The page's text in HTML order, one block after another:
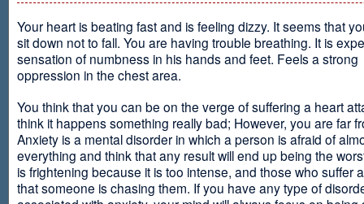
Your heart is beating fast and is feeling dizzy. It seems that
sit down not to fall. You are having trouble breathing. It is
sensation of numbness in his hands and feet. Feels a strong
oppression in the chest area.
You think that you can be on the verge of suffering a heart
think it happens something really bad; However, you are far
Anxiety is a mental disorder in which a person is afraid of
everything and think that any result will end up being the
is frightening because it is too intense, and those who suffer
that someone is chasing them. If you have any type of